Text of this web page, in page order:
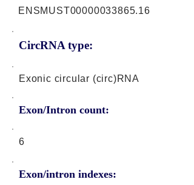
CircRNA type:
ENSMUST00000033865.16
Exonic circular (circ)RNA
Exon/Intron count:
6
Exon/intron indexes: